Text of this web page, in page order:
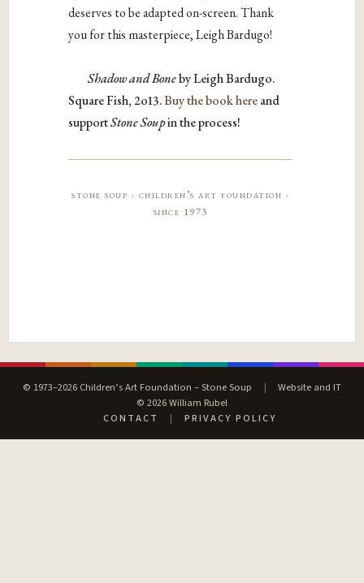
deserves to be adapted on-screen. Thank
you for this masterpiece, Leigh Bardugo!
Shadow and Boneby Leigh Bardugo.
Square Fish, 2o13.Buy the book hereand
supportStone Soupin the process!
stone soup · children’s art foundation ·
since 1973
© 1973–2026 Children’s Art Foundation – Stone Soup |
Website and IT
© 2026 William Rubel
CONTACT
| PRIVACY POLICY